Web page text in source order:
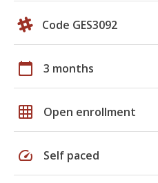
Code GES3092
calendar_today 3 months
grid_on Open enrollment
speed Self paced